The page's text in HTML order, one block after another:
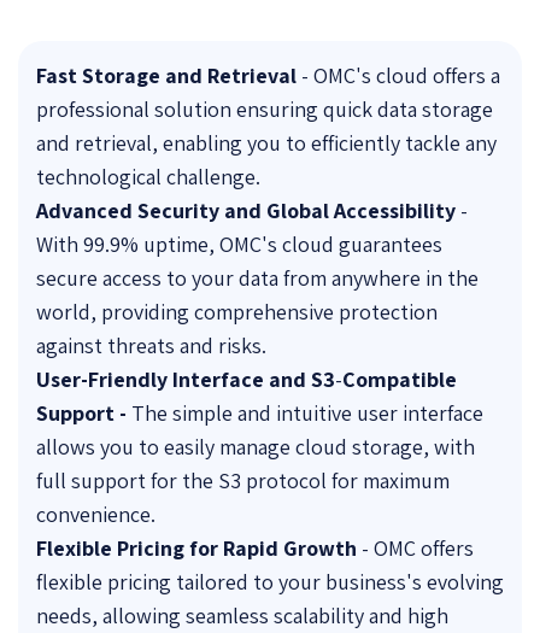
Fast Storage and Retrieval - OMC's cloud offers a
professional solution ensuring quick data storage
and retrieval, enabling you to efficiently tackle any
technological challenge.
Advanced Security and Global Accessibility -
With 99.9% uptime, OMC's cloud guarantees
secure access to your data from anywhere in the
world, providing comprehensive protection
against threats and risks.
User-Friendly Interface and S3-Compatible
Support - The simple and intuitive user interface
allows you to easily manage cloud storage, with
full support for the S3 protocol for maximum
convenience.
Flexible Pricing for Rapid Growth - OMC offers
flexible pricing tailored to your business's evolving
needs, allowing seamless scalability and high